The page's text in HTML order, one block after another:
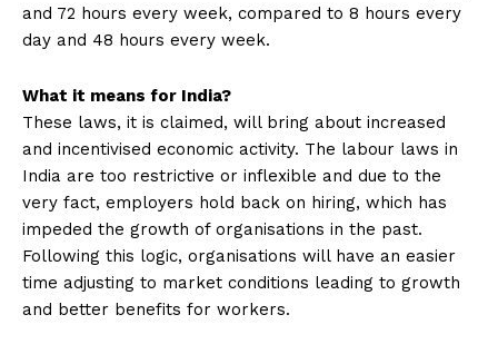
and 72 hours every week, compared to 8 hours every
day and 48 hours every week.
What it means for India?
These laws, it is claimed, will bring about increased
and incentivised economic activity. The labour laws in
India are too restrictive or inflexible and due to the
very fact, employers hold back on hiring, which has
impeded the growth of organisations in the past.
Following this logic, organisations will have an easier
time adjusting to market conditions leading to growth
and better benefits for workers.